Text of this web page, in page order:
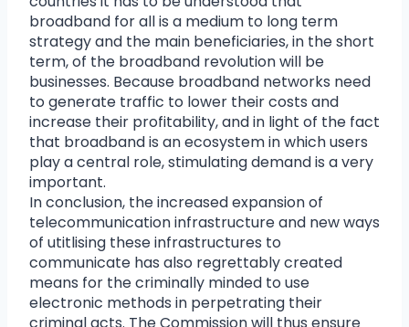
broadband for all is a medium to long term
strategy and the main beneficiaries, in the short
term, of the broadband revolution will be
businesses. Because broadband networks need
to generate traffic to lower their costs and
increase their profitability, and in light of the fact
that broadband is an ecosystem in which users
play a central role, stimulating demand is a very
important.
In conclusion, the increased expansion of
telecommunication infrastructure and new ways
of utitlising these infrastructures to
communicate has also regrettably created
means for the criminally minded to use
electronic methods in perpetrating their
criminal acts. The Commission will thus ensure